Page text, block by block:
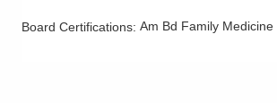
Board Certifications: Am Bd Family Medicine